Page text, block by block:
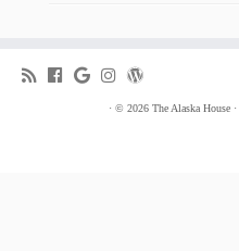
· © 2026 The Alaska House·